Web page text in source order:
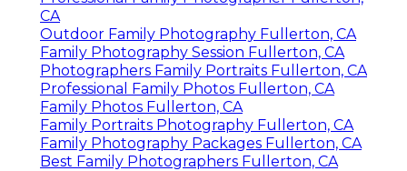
CA
Outdoor Family Photography Fullerton, CA
Family Photography Session Fullerton, CA
Photographers Family Portraits Fullerton, CA
Professional Family Photos Fullerton, CA
Family Photos Fullerton, CA
Family Portraits Photography Fullerton, CA
Family Photography Packages Fullerton, CA
Best Family Photographers Fullerton, CA